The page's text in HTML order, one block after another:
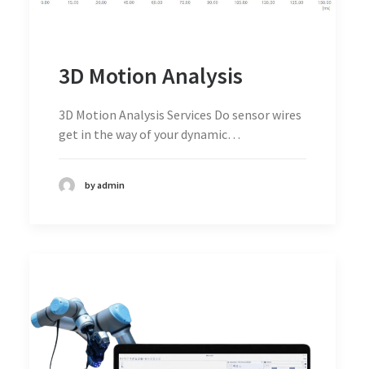
3D Motion Analysis
3D Motion Analysis Services Do sensor wires
get in the way of your dynamic…
by admin